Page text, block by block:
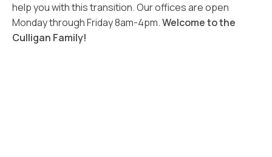
help you with this transition. Our offices are open
Monday through Friday 8am-4pm.Welcome to the
Culligan Family!